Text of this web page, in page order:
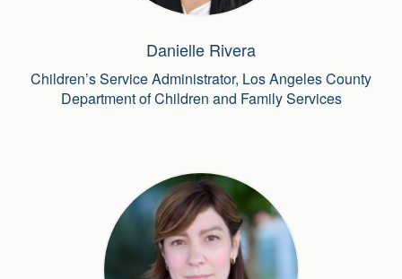
Danielle Rivera
Children’s Service Administrator, Los Angeles County
Department of Children and Family Services